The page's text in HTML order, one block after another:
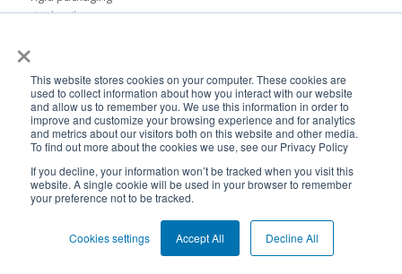
×
This website stores cookies on your computer. These cookies are
used to collect information about how you interact with our website
and allow us to remember you. We use this information in order to
improve and customize your browsing experience and for analytics
and metrics about our visitors both on this website and other media.
To find out more about the cookies we use, see our Privacy Policy
If you decline, your information won’t be tracked when you visit this
website. A single cookie will be used in your browser to remember
your preference not to be tracked.
Cookies settings Accept All Decline All
rigid pail
steel pails
BPA-Free valves
Cheertainer bag-in-box packaging
Flexible Packaging Quality Validations
adhesive and sealant council
air-assist
baby food
bioplastics